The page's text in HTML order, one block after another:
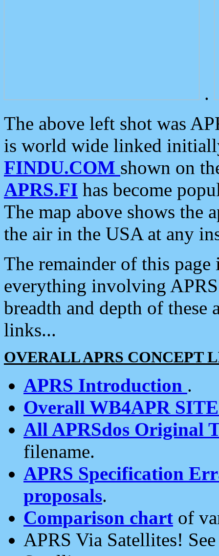
.
The above left shot was
is world wide linked
FINDU.COM shown on
APRS.FI has become
The map above shows the
the air in the USA at any
The remainder of this
everything involving
breadth and depth of
links...
OVERALL APRS CONCEPT
APRS Introduction .
Overall WB4APR
All APRSdos Original
filename.
APRS Specification
proposals.
Comparison chart of
APRS Via Satellites!